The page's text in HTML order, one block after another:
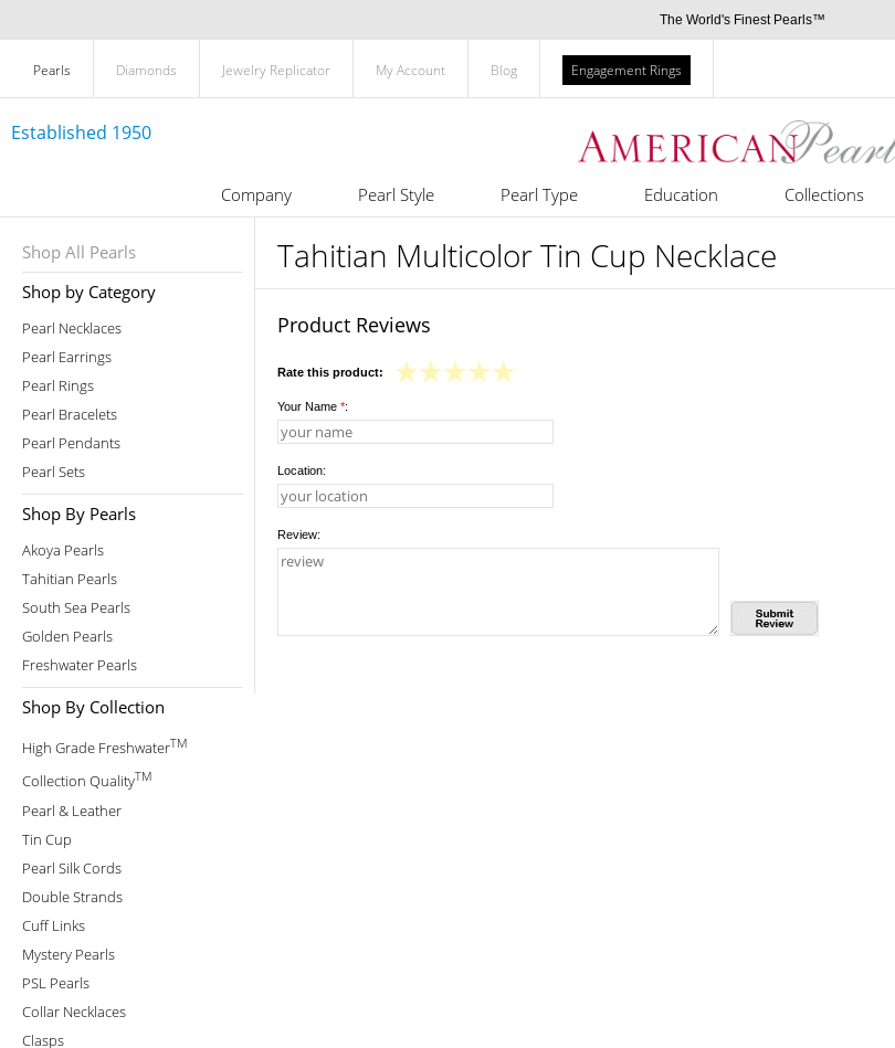
The World's Finest Pearls™
Pearls Diamonds Jewelry Replicator My Account Blog Engagement Rings
Established 1950
Company Pearl Style Pearl Type Education Collections
Shop All Pearls
Shop by Category
Pearl Necklaces
Pearl Earrings
Pearl Rings
Pearl Bracelets
Pearl Pendants
Pearl Sets
Shop By Pearls
Akoya Pearls
Tahitian Pearls
South Sea Pearls
Golden Pearls
Freshwater Pearls
Shop By Collection
High Grade FreshwaterTM
Collection QualityTM
Pearl & Leather
Tin Cup
Pearl Silk Cords
Double Strands
Cuff Links
Mystery Pearls
PSL Pearls
Collar Necklaces
Clasps
Tahitian Multicolor Tin Cup Necklace
Product Reviews
Rate this product:
Your Name *:
Location:
Review: